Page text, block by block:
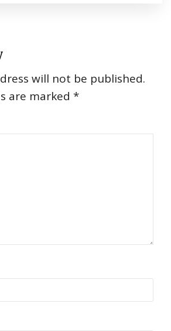
will not be published.
are marked *